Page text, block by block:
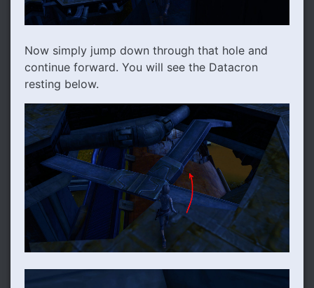
Now simply jump down through that hole and
continue forward. You will see the Datacron
resting below.